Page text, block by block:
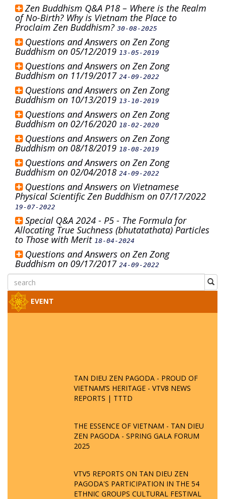
Zen Buddhism Q&A P18 – Where is the Realm
of No-Birth? Why is Vietnam the Place to
Proclaim Zen Buddhism? 30-08-2025
Questions and Answers on Zen Zong
Buddhism on 05/12/2019 13-05-2019
Questions and Answers on Zen Zong
Buddhism on 11/19/2017 24-09-2022
Questions and Answers on Zen Zong
Buddhism on 10/13/2019 13-10-2019
Questions and Answers on Zen Zong
Buddhism on 02/16/2020 18-02-2020
Questions and Answers on Zen Zong
Buddhism on 08/18/2019 18-08-2019
Questions and Answers on Zen Zong
Buddhism on 02/04/2018 24-09-2022
Questions and Answers on Vietnamese
Physical Scientific Zen Buddhism on 07/17/2022
19-07-2022
Special Q&A 2024 - P5 - The Formula for
Allocating True Suchness (bhutatathata) Particles
to Those with Merit 18-04-2024
Questions and Answers on Zen Zong
Buddhism on 09/17/2017 24-09-2022
EVENT
TAN DIEU ZEN PAGODA - PROUD OF
VIETNAM’S HERITAGE - VTV8 NEWS
REPORTS | TTTD
THE ESSENCE OF VIETNAM - TAN DIEU
ZEN PAGODA - SPRING GALA FORUM
2025
VTV5 REPORTS ON TAN DIEU ZEN
PAGODA'S PARTICIPATION IN THE 54
ETHNIC GROUPS CULTURAL FESTIVAL